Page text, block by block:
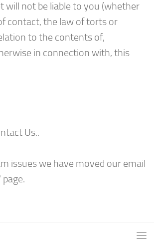
will not be liable to you (whether
contact, the law of torts or
to the contents of,
in connection with, this
Us..
issues we have moved our email